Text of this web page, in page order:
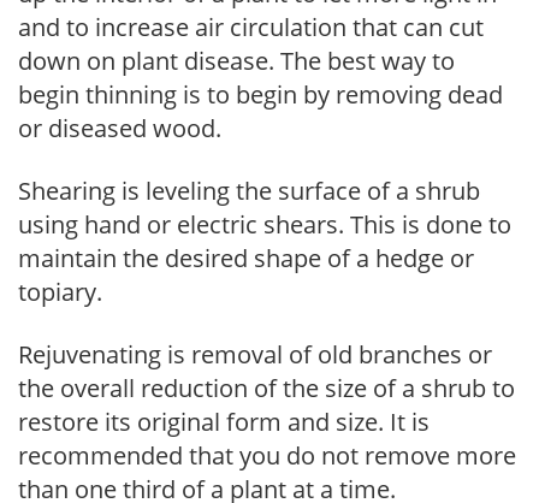
and to increase air circulation that can cut
down on plant disease. The best way to
begin thinning is to begin by removing dead
or diseased wood.
Shearing is leveling the surface of a shrub
using hand or electric shears. This is done to
maintain the desired shape of a hedge or
topiary.
Rejuvenating is removal of old branches or
the overall reduction of the size of a shrub to
restore its original form and size. It is
recommended that you do not remove more
than one third of a plant at a time.